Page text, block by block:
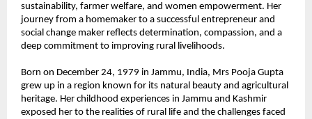
sustainability, farmer welfare, and women empowerment. Her
journey from a homemaker to a successful entrepreneur and
social change maker reflects determination, compassion, and a
deep commitment to improving rural livelihoods.
Born on December 24, 1979 in Jammu, India, Mrs Pooja Gupta
grew up in a region known for its natural beauty and agricultural
heritage. Her childhood experiences in Jammu and Kashmir
exposed her to the realities of rural life and the challenges faced